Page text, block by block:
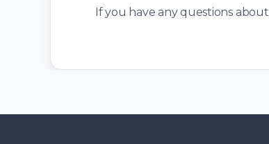
If you have any questions